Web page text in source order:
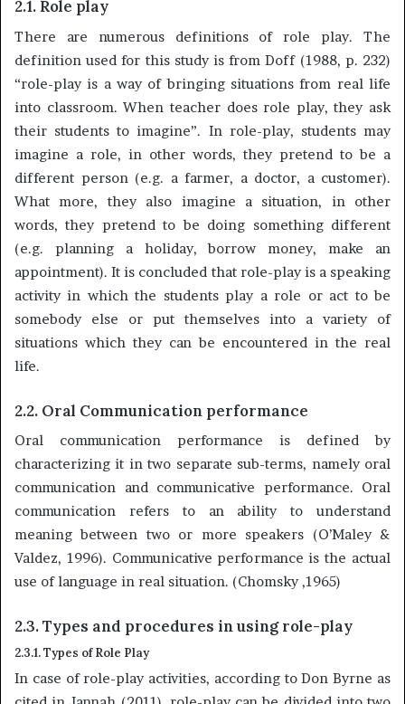
2.1. Role play
There are numerous definitions of role play. The
definition used for this study is from Doff (1988, p. 232)
“role-play is a way of bringing situations from real life
into classroom. When teacher does role play, they ask
their students to imagine”. In role-play, students may
imagine a role, in other words, they pretend to be a
different person (e.g. a farmer, a doctor, a customer).
What more, they also imagine a situation, in other
words, they pretend to be doing something different
(e.g. planning a holiday, borrow money, make an
appointment). It is concluded that role-play is a speaking
activity in which the students play a role or act to be
somebody else or put themselves into a variety of
situations which they can be encountered in the real
life.
2.2. Oral Communication performance
Oral communication performance is defined by
characterizing it in two separate sub-terms, namely oral
communication and communicative performance. Oral
communication refers to an ability to understand
meaning between two or more speakers (O’Maley &
Valdez, 1996). Communicative performance is the actual
use of language in real situation. (Chomsky ,1965)
2.3. Types and procedures in using role-play
2.3.1. Types of Role Play
In case of role-play activities, according to Don Byrne as